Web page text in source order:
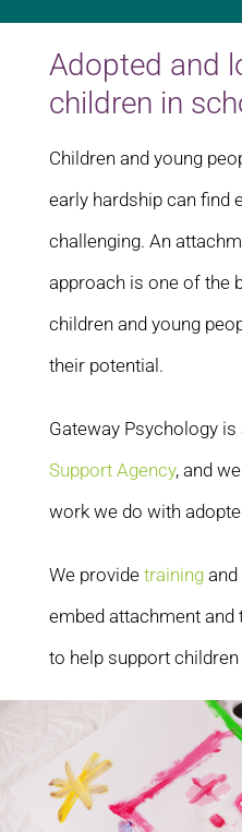
Adopted and
children in
Children and young
early hardship can find
challenging. An
approach is one of the
children and young
their potential.
Gateway Psychology
Support Agency, and
work we do with
We provide trainingand
embed attachment
to help support